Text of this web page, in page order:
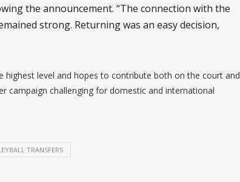
the announcement. “The connection with the
strong. Returning was an easy decision,
level and hopes to contribute both on the court and
campaign challenging for domestic and international
TRANSFERS